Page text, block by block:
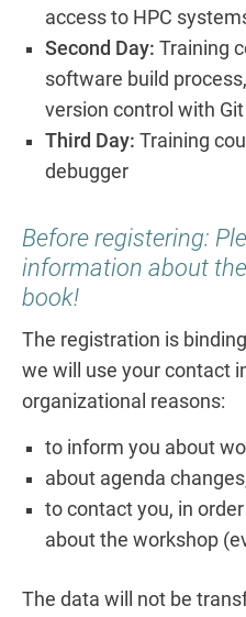
access to HPC
Second Day: Training
software build
version control with Git
Third Day: Training
debugger
Before registering:
information about
book!
The registration is
we will use your contact
organizational reasons:
to inform you about
about agenda
to contact you, in
about the workshop
The data will not be